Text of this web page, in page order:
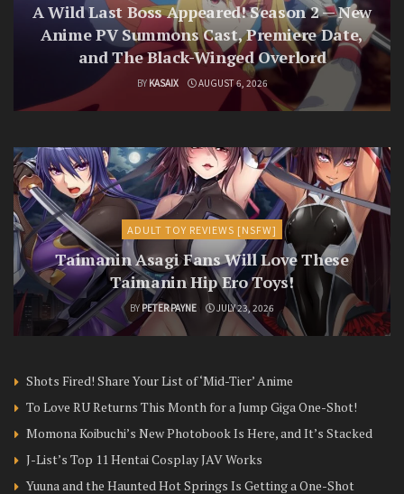
A Wild Last Boss Appeared! Season 2 — New
Anime PV Summons Cast, Premiere Date,
and The Black-Winged Overlord
BY KASAIX AUGUST 6, 2026
ADULT TOY REVIEWS [NSFW]
Taimanin Asagi Fans Will Love These
Taimanin Hip Ero Toys!
BY PETER PAYNE JULY 23, 2026
Shots Fired! Share Your List of ‘Mid-Tier’ Anime
To Love RU Returns This Month for a Jump Giga One-Shot!
Momona Koibuchi’s New Photobook Is Here, and It’s Stacked
J-List’s Top 11 Hentai Cosplay JAV Works
Yuuna and the Haunted Hot Springs Is Getting a One-Shot